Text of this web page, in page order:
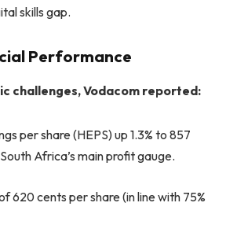
skills gap.
Performance
challenges, Vodacom reported:
per share (HEPS) up 1.3% to 857
Africa’s main profit gauge.
620 cents per share (in line with 75%